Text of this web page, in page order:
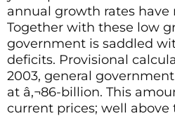
annual growth rates have
Together with these low
government is saddled
deficits. Provisional
2003, general
at â‚¬86-billion. This
current prices; well above